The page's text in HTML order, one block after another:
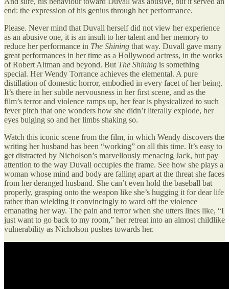
end: the expression of his genius through her performance.
Please. Never mind that Duvall herself did not view her experience
as an abusive one, it is an insult to her talent and her memory to
reduce her performance in The Shining that way. Duvall gave many
great performances in her time as a Hollywood actress, in the works
of Robert Altman and beyond. But The Shining is something
special. Her Wendy Torrance achieves the elemental. A pure
distillation of domestic horror, embodied in every facet of her being.
It’s there in her subtle nervousness in her first scene, and as the
film’s terror and violence ramps up, her fear is physicalized to such
fever pitch that one wonders how she didn’t literally explode, her
eyes bulging so and her limbs shaking so.
Watch this iconic scene from the film, in which Wendy discovers the
writing her husband has been “working” on all this time. It’s easy to
get distracted by Nicholson’s marvellously menacing Jack, but pay
attention to the way Duvall occupies the frame. See how she plays a
woman whose mind and body are falling apart at the threat she faces
from her deranged husband. She can’t even hold the baseball bat
properly, grasping onto the weapon like she’s hugging it for dear life
rather than wielding it convincingly to ward off the violence
emanating her way. The pain and terror when she utters lines like, “I
just want to go back to my room,” her retreat into an almost childlike
vulnerability as Nicholson pushes towards her.